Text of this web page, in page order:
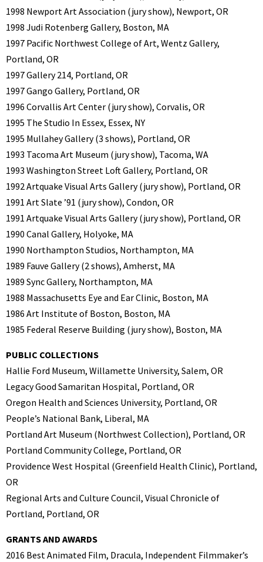
1998 Newport Art Association (jury show), Newport, OR
1998 Judi Rotenberg Gallery, Boston, MA
1997 Pacific Northwest College of Art, Wentz Gallery,
Portland, OR
1997 Gallery 214, Portland, OR
1997 Gango Gallery, Portland, OR
1996 Corvallis Art Center (jury show), Corvalis, OR
1995 The Studio In Essex, Essex, NY
1995 Mullahey Gallery (3 shows), Portland, OR
1993 Tacoma Art Museum (jury show), Tacoma, WA
1993 Washington Street Loft Gallery, Portland, OR
1992 Artquake Visual Arts Gallery (jury show), Portland, OR
1991 Art Slate ’91 (jury show), Condon, OR
1991 Artquake Visual Arts Gallery (jury show), Portland, OR
1990 Canal Gallery, Holyoke, MA
1990 Northampton Studios, Northampton, MA
1989 Fauve Gallery (2 shows), Amherst, MA
1989 Sync Gallery, Northampton, MA
1988 Massachusetts Eye and Ear Clinic, Boston, MA
1986 Art Institute of Boston, Boston, MA
1985 Federal Reserve Building (jury show), Boston, MA
PUBLIC COLLECTIONS
Hallie Ford Museum, Willamette University, Salem, OR
Legacy Good Samaritan Hospital, Portland, OR
Oregon Health and Sciences University, Portland, OR
People’s National Bank, Liberal, MA
Portland Art Museum (Northwest Collection), Portland, OR
Portland Community College, Portland, OR
Providence West Hospital (Greenfield Health Clinic), Portland,
OR
Regional Arts and Culture Council, Visual Chronicle of
Portland, Portland, OR
GRANTS AND AWARDS
2016 Best Animated Film, Dracula, Independent Filmmaker’s